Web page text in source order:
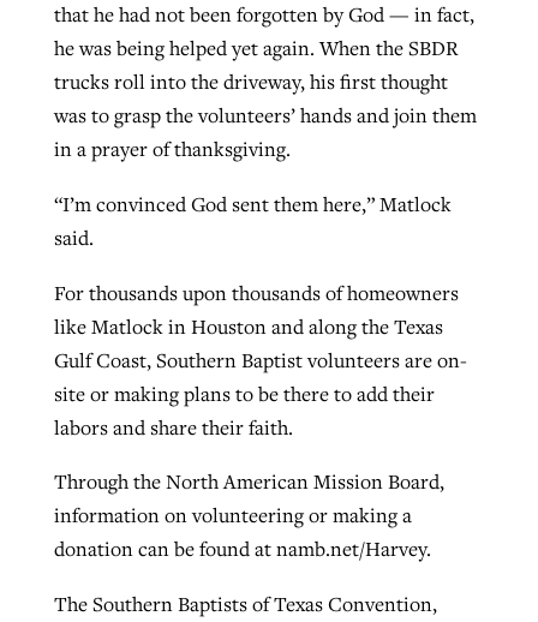
that he had not been forgotten by God — in fact,
he was being helped yet again. When the SBDR
trucks roll into the driveway, his first thought
was to grasp the volunteers’ hands and join them
in a prayer of thanksgiving.
“I’m convinced God sent them here,” Matlock
said.
For thousands upon thousands of homeowners
like Matlock in Houston and along the Texas
Gulf Coast, Southern Baptist volunteers are on-
site or making plans to be there to add their
labors and share their faith.
Through the North American Mission Board,
information on volunteering or making a
donation can be found at namb.net/Harvey.
The Southern Baptists of Texas Convention,